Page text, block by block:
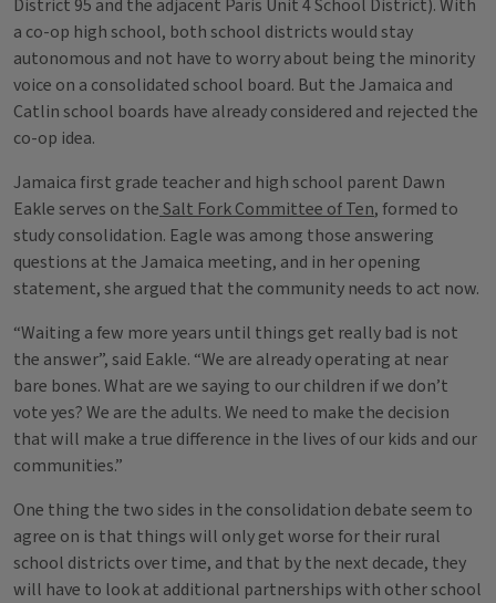
District 95 and the adjacent Paris Unit 4 School District). With
a co-op high school, both school districts would stay
autonomous and not have to worry about being the minority
voice on a consolidated school board. But the Jamaica and
Catlin school boards have already considered and rejected the
co-op idea.
Jamaica first grade teacher and high school parent Dawn
Eakle serves on theSalt Fork Committee of Ten, formed to
study consolidation. Eagle was among those answering
questions at the Jamaica meeting, and in her opening
statement, she argued that the community needs to act now.
“Waiting a few more years until things get really bad is not
the answer”, said Eakle. “We are already operating at near
bare bones. What are we saying to our children if we don’t
vote yes? We are the adults. We need to make the decision
that will make a true difference in the lives of our kids and our
communities.”
One thing the two sides in the consolidation debate seem to
agree on is that things will only get worse for their rural
school districts over time, and that by the next decade, they
will have to look at additional partnerships with other school